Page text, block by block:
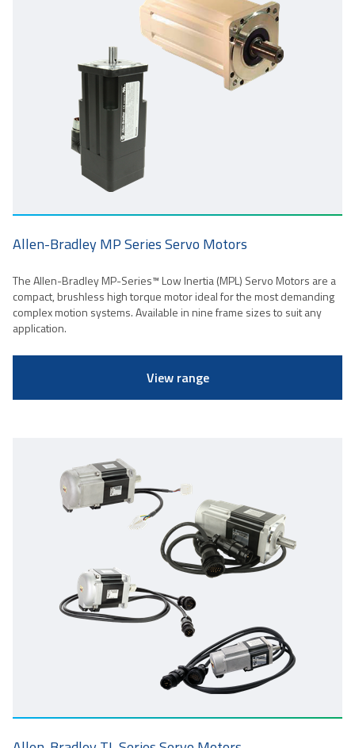
Allen-Bradley MP Series Servo Motors
The Allen-Bradley MP-Series™ Low Inertia (MPL) Servo Motors are a
compact, brushless high torque motor ideal for the most demanding
complex motion systems. Available in nine frame sizes to suit any
application.
View range